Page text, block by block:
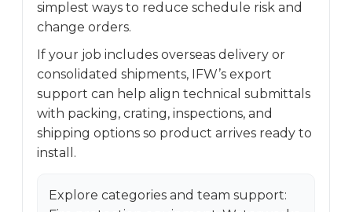
simplest ways to reduce schedule risk and
change orders.
If your job includes overseas delivery or
consolidated shipments, IFW’s export
support can help align technical submittals
with packing, crating, inspections, and
shipping options so product arrives ready to
install.
Explore categories and team support: